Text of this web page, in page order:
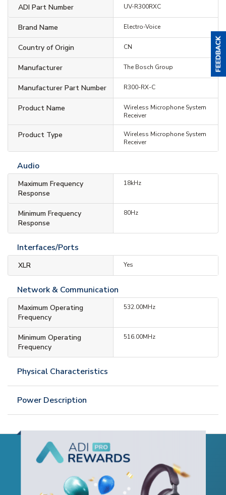
ADI Part Number UV-R300RXC
Brand Name Electro-Voice
Country of Origin CN
Manufacturer The Bosch Group
Manufacturer Part Number R300-RX-C
Product Name
Wireless Microphone System
Receiver
Product Type
Wireless Microphone System
Receiver
Audio
Maximum Frequency
Response
18kHz
Minimum Frequency
Response
80Hz
Interfaces/Ports
XLR Yes
Network & Communication
Maximum Operating
Frequency
532.00MHz
Minimum Operating
Frequency
516.00MHz
Physical Characteristics
Power Description